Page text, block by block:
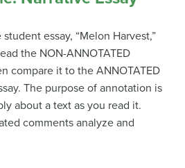
student essay, “Melon Harvest,”
the NON-ANNOTATED
compare it to the ANNOTATED
The purpose of annotation is
about a text as you read it.
comments analyze and